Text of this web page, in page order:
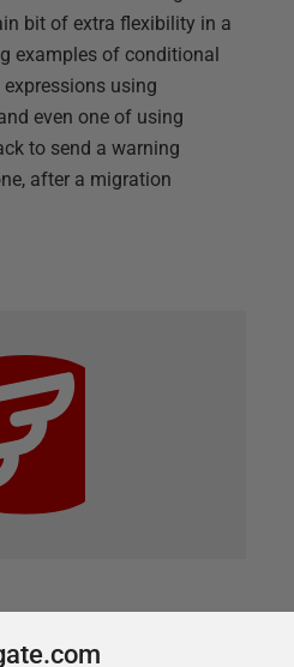
bit of extra flexibility in a
examples of conditional
using
even one of using
to send a warning
after a migration